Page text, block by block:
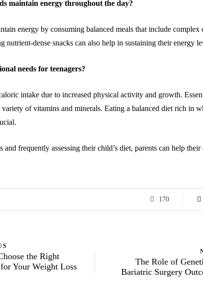
maintain energy throughout the day?
energy by consuming balanced meals that include complex
nutrient-dense snacks can also help in sustaining their energy
needs for teenagers?
intake due to increased physical activity and growth.
of vitamins and minerals. Eating a balanced diet rich in
frequently assessing their child’s diet, parents can help
170
the Right
Your Weight Loss
The Role of
Bariatric Surgery